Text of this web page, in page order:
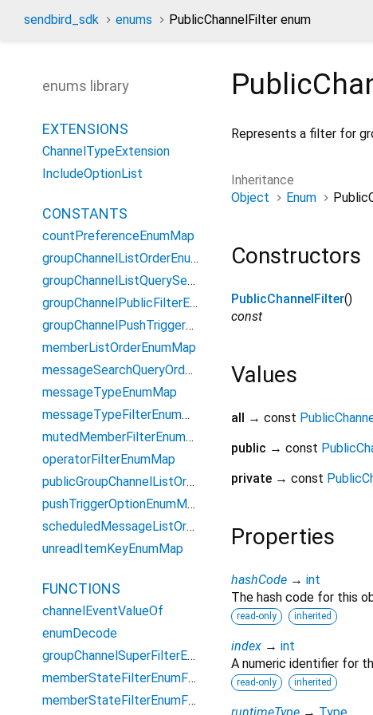
sendbird_sdk enums PublicChannelFilter enum
Represents a filter for
Inheritance
Object
Enum
Constructors
PublicChannelFilter()
const
Values
all → const
public → const
private → const
Properties
hashCode → int
The hash code for this
read-only inherited
index → int
A numeric identifier for
read-only inherited
enums library
EXTENSIONS
ChannelTypeExtension
IncludeOptionList
CONSTANTS
countPreferenceEnumMap
groupChannelListOrderEnumMap
groupChannelListQuerySearchFieldEnumMap
groupChannelPublicFilterEnumMap
groupChannelPushTriggerOptionEnumMap
memberListOrderEnumMap
messageSearchQueryOrderEnumMap
messageTypeEnumMap
messageTypeFilterEnumMap
mutedMemberFilterEnumMap
operatorFilterEnumMap
publicGroupChannelListOrderEnumMap
pushTriggerOptionEnumMap
scheduledMessageListOrderEnumMap
unreadItemKeyEnumMap
FUNCTIONS
channelEventValueOf
enumDecode
groupChannelSuperFilterEnum
memberStateFilterEnumForGroupCount
memberStateFilterEnumForQuery